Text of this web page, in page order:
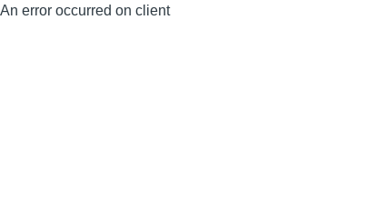
An error occurred on client